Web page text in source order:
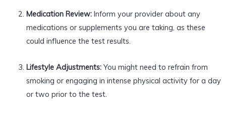
Medication Review:Inform your provider about any
medications or supplements you are taking, as these
could influence the test results.
Lifestyle Adjustments:You might need to refrain from
smoking or engaging in intense physical activity for a day
or two prior to the test.